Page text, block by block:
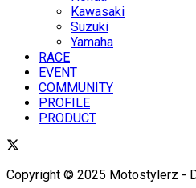
Kawasaki
Suzuki
Yamaha
RACE
EVENT
COMMUNITY
PROFILE
PRODUCT
Copyright © 2025 Motostylerz -